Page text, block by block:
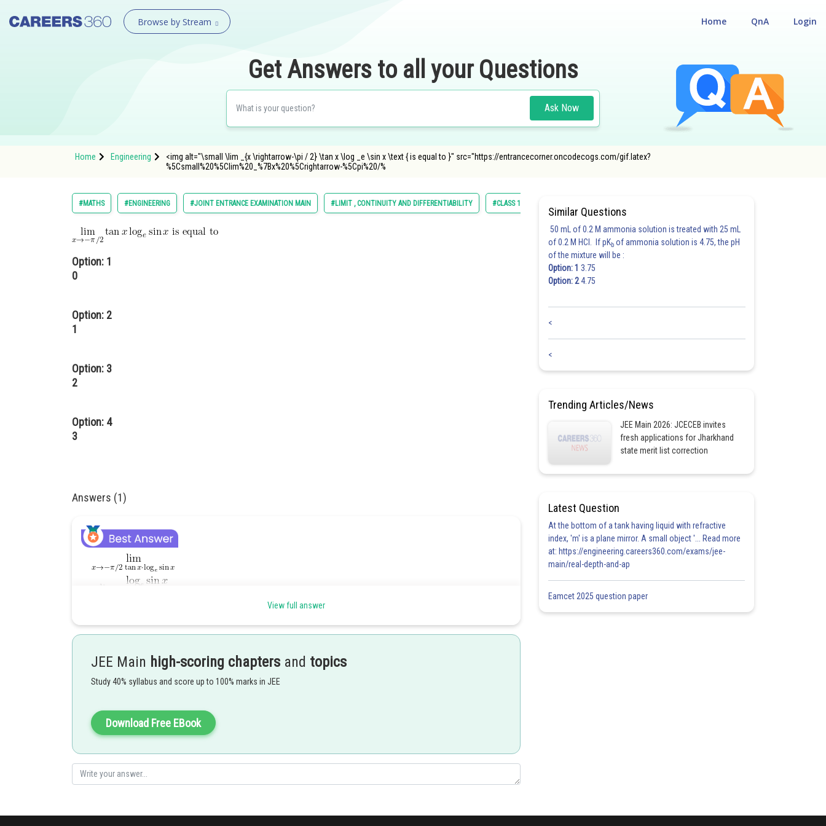
Browse by Stream Login
QnA
Home
Get Answers to all your Questions
Ask Now
Home Engineering
<img alt="\small \lim _{x \rightarrow-\pi / 2} \tan x \log _e \sin x \text { is equal to }" src="https://entrancecorner.oncodecogs.com/gif.latex?
%5Csmall%20%5Clim%20_%7Bx%20%5Crightarrow-%5Cpi%20/%
#MATHS #ENGINEERING #JOINT ENTRANCE EXAMINATION MAIN #LIMIT , CONTINUITY AND DIFFERENTIABILITY #CLASS 11
Option: 1
0
Option: 2
1
Option: 3
2
Option: 4
3
Answers (1)
Hence (B) is the correct answer.
Posted by
admin
View full answer
JEE Main high-scoring chapters and topics
Study 40% syllabus and score up to 100% marks in JEE
Download Free EBook
Similar Questions
50 mL of 0.2 M ammonia solution is treated with 25 mL
of 0.2 M HCl. If pKb of ammonia solution is 4.75, the pH
of the mixture will be :
Option: 1 3.75
Option: 24.75
<
<
Trending Articles/News
JEE Main 2026: JCECEB invites
fresh applications for Jharkhand
state merit list correction
Latest Question
At the bottom of a tank having liquid with refractive
index, 'm' is a plane mirror. A small object '... Read more
at: https://engineering.careers360.com/exams/jee-
main/real-depth-and-ap
Eamcet 2025 question paper